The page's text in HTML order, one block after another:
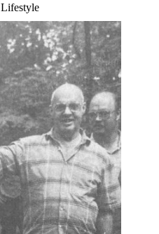
Lifestyle